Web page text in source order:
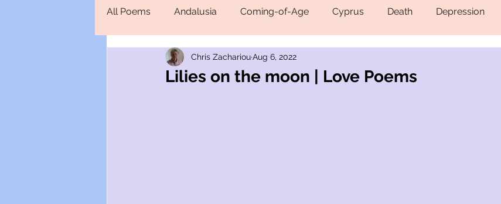
All Poems Andalusia Coming-of-Age Cyprus Death Depression
God Lorca Love
Lilies on the moon | Love Poems
Chris ZachariouAug 6, 2022